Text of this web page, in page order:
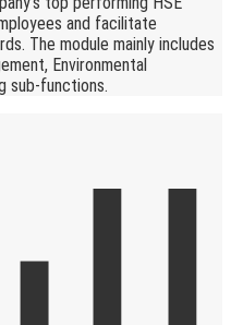
and facilitate
The module mainly includes
Environmental
sub-functions.